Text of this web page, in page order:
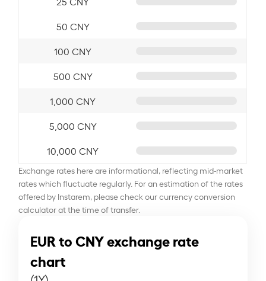
50 CNY
100 CNY
500 CNY
1,000 CNY
5,000 CNY
10,000 CNY
Exchange rates here are informational, reflecting mid-market
rates which fluctuate regularly. For an estimation of the rates
offered by Instarem, please check our currency conversion
calculator at the time of transfer.
EUR to CNY exchange rate
chart